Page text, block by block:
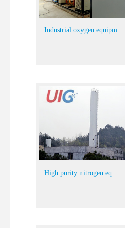
Industrial oxygen equipm...
High purity nitrogen eq...